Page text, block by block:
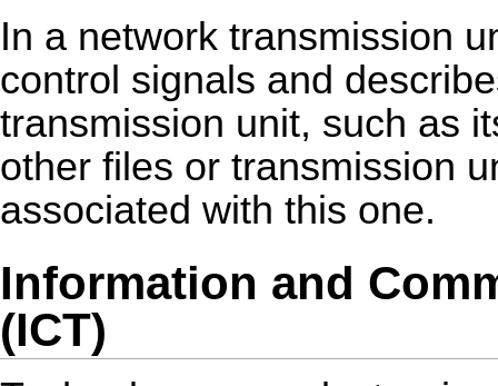
In a network transmission
control signals and
transmission unit, such as
other files or transmission
associated with this one.
Information and
(ICT)